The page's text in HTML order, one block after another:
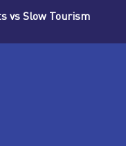
vs Slow Tourism